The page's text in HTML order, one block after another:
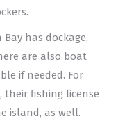
has dockage,
are also boat
if needed. For
their fishing license
island, as well.